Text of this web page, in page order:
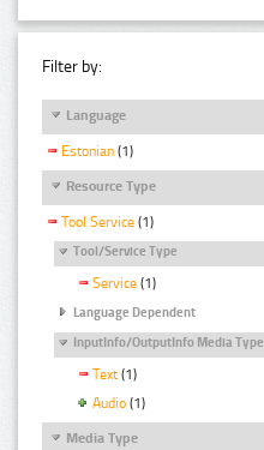
Filter by:
Language
Estonian (1)
Resource Type
Tool Service (1)
Tool/Service Type
Service (1)
Language Dependent
InputInfo/OutputInfo Media Type
Text (1)
Audio (1)
Media Type